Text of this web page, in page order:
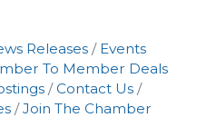
Releases
Events
To Member Deals
Contact Us
Join The Chamber